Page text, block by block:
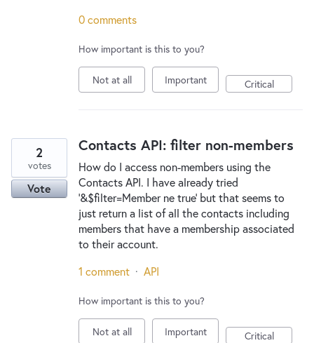
0 comments
How important is this to you?
Not at all Important Critical
Contacts API: filter non-members
How do I access non-members using the
Contacts API. I have already tried
'&$filter=Member ne true' but that seems to
just return a list of all the contacts including
members that have a membership associated
to their account.
2
votes
Vote
1 comment · API
How important is this to you?
Not at all Important Critical